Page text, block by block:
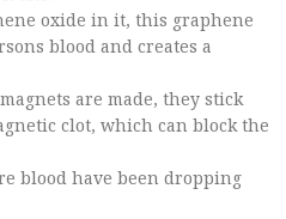
oxide in it, this graphene
blood and creates a
are made, they stick
clot, which can block the
blood have been dropping